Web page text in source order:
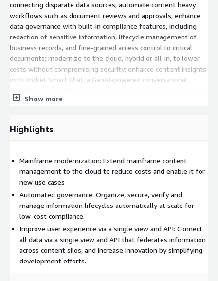
connecting disparate data sources; automate content heavy
workflows such as document reviews and approvals; enhance
data governance with built-in compliance features, including
redaction of sensitive information, lifecycle management of
business records, and fine-grained access control to critical
documents; modernize to the cloud, hybrid or all-in, to lower
costs without compromising security; enhance content insights
with Rocket Smart Chat, a GenAI-powered conversational
into critical data and content while ensuring governance and
transformation projects.
purchase on the AWS Marketplace for a negotiated price only
via the Private Offer process. Rocket Content Services products
are not available to purchase via self-service transaction. The
pricing displayed in this listing is not the price you will pay; your
pricing will be determined based on your configuration in
discussion with the Rocket Software Sales team.
For more information, see:
https://www.rocketsoftware.com/products/rocket-mobius
Show more
Highlights
Mainframe modernization: Extend mainframe content
management to the cloud to reduce costs and enable it for
new use cases
Automated governance: Organize, secure, verify and
manage information lifecycles automatically at scale for
low-cost compliance.
Improve user experience via a single view and API: Connect
all data via a single view and API that federates information
across content silos, and increase innovation by simplifying
development efforts.